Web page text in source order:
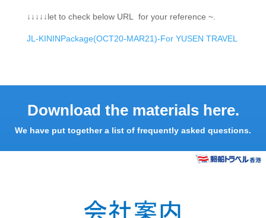
↓↓↓↓↓let to check below URL for your reference ~.
JL-KININPackage(OCT20-MAR21)-For YUSEN TRAVEL
Download the materials here.
We have put together a list of frequently asked questions.